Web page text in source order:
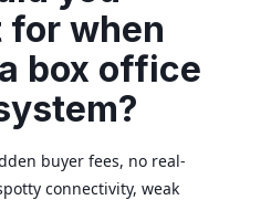
when
box office
buyer fees, no real-
connectivity, weak